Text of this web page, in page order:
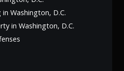
Washington, D.C.
in Washington, D.C.